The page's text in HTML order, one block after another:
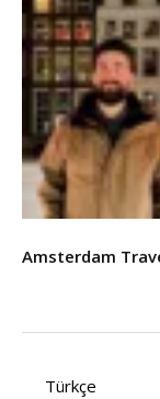
Amsterdam
Türkçe